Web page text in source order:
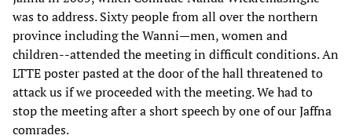
was to address. Sixty people from all over the northern
province including the Wanni—men, women and
children--attended the meeting in difficult conditions. An
LTTE poster pasted at the door of the hall threatened to
attack us if we proceeded with the meeting. We had to
stop the meeting after a short speech by one of our Jaffna
comrades.